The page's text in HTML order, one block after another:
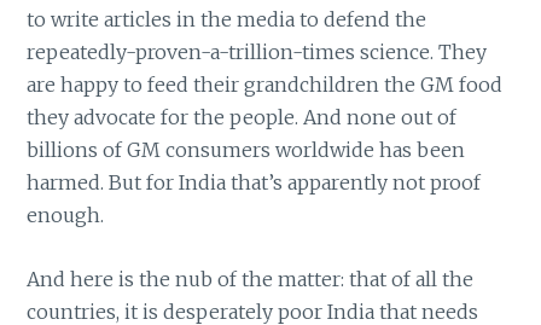
to write articles in the media to defend the
repeatedly-proven-a-trillion-times science. They
are happy to feed their grandchildren the GM food
they advocate for the people. And none out of
billions of GM consumers worldwide has been
harmed. But for India that’s apparently not proof
enough.
And here is the nub of the matter: that of all the
countries, it is desperately poor India that needs